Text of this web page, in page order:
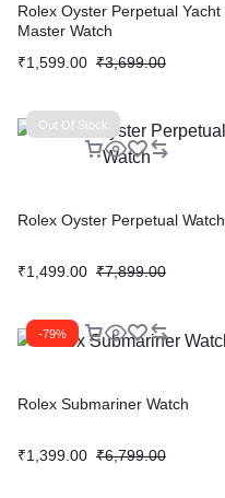
Rolex Oyster Perpetual Yacht
Master Watch
₹1,599.00 ₹3,699.00
Out Of Stock
Rolex Oyster Perpetual Watch
₹1,499.00 ₹7,899.00
-79%
Rolex Submariner Watch
₹1,399.00 ₹6,799.00